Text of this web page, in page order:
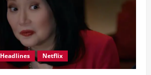
Headlines Netflix